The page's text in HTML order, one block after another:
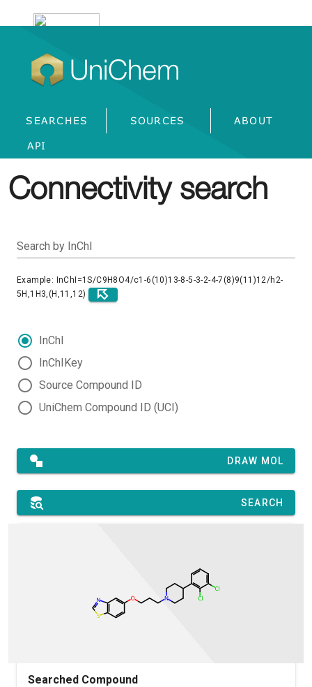
UniChem
SEARCHES SOURCES ABOUT
API
Connectivity search
Search by InChI
Example: InChI=1S/C9H8O4/c1-6(10)13-8-5-3-2-4-7(8)9(11)12/h2-
5H,1H3,(H,11,12)
InChI
InChIKey
Source Compound ID
UniChem Compound ID (UCI)
DRAW MOL
SEARCH
Searched Compound